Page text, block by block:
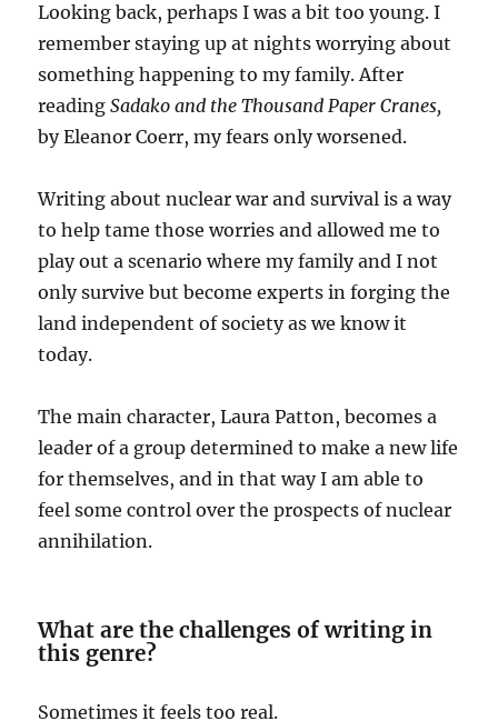
Looking back, perhaps I was a bit too young. I
remember staying up at nights worrying about
something happening to my family. After
readingSadako and the Thousand Paper Cranes,
by Eleanor Coerr, my fears only worsened.
Writing about nuclear war and survival is a way
to help tame those worries and allowed me to
play out a scenario where my family and I not
only survive but become experts in forging the
land independent of society as we know it
today.
The main character, Laura Patton, becomes a
leader of a group determined to make a new life
for themselves, and in that way I am able to
feel some control over the prospects of nuclear
annihilation.
What are the challenges of writing in
this genre?
Sometimes it feels too real.